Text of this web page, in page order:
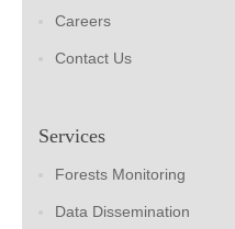
Careers
Contact Us
Services
Forests Monitoring
Data Dissemination